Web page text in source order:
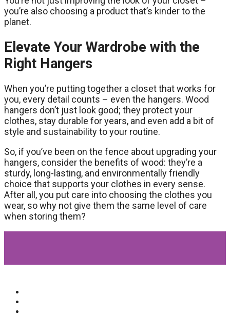
you’re also choosing a product that’s kinder to the
planet.
Elevate Your Wardrobe with the
Right Hangers
When you’re putting together a closet that works for
you, every detail counts – even the hangers. Wood
hangers don’t just look good; they protect your
clothes, stay durable for years, and even add a bit of
style and sustainability to your routine.
So, if you’ve been on the fence about upgrading your
hangers, consider the benefits of wood: they’re a
sturdy, long-lasting, and environmentally friendly
choice that supports your clothes in every sense.
After all, you put care into choosing the clothes you
wear, so why not give them the same level of care
when storing them?